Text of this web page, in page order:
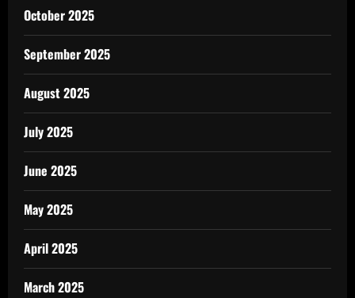
October 2025
September 2025
August 2025
July 2025
June 2025
May 2025
April 2025
March 2025